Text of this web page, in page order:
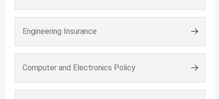
Engineering Insurance
Computer and Electronics Policy